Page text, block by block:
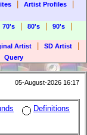
Artist Profiles
70's 80's 90's
Artist SD Artist
Query
05-August-2026 16:17
Definitions